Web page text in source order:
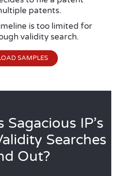
patents.
is too limited for
validity search.
SAMPLES
IP’s
Searches
Out?